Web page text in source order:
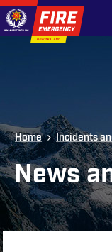
Skip to site navigation
Skip to content
Home Incidents
News